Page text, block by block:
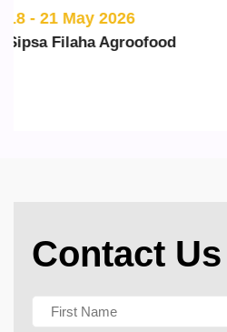
20 - 22 May 2026
ILDEX Vietnam
Contact Us